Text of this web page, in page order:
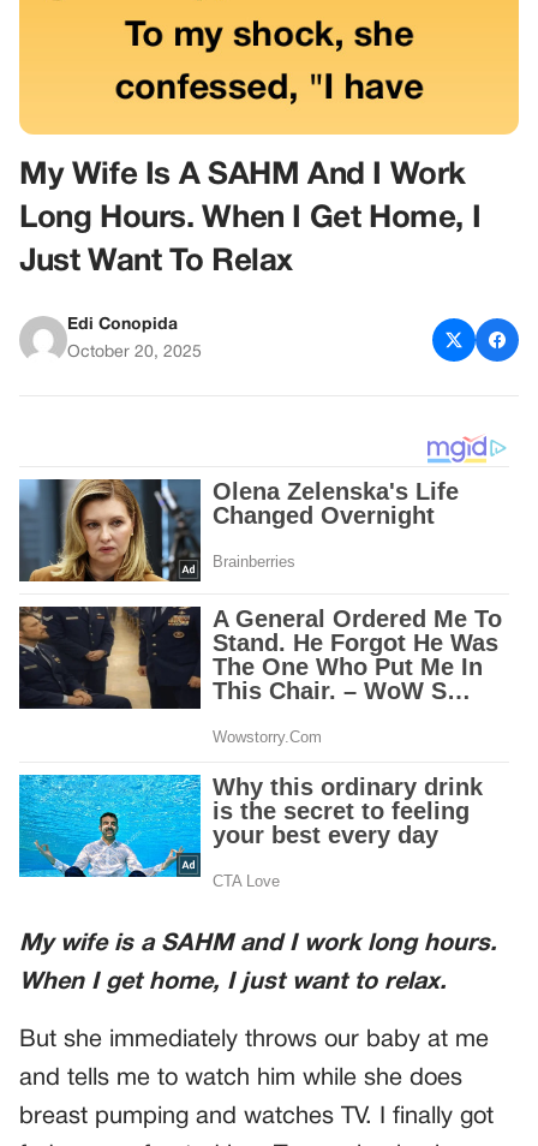
My Wife Is A SAHM And I Work
Long Hours. When I Get Home, I
Just Want To Relax
Edi Conopida
October 20, 2025
My wife is a SAHM and I work long hours.
When I get home, I just want to relax.
But she immediately throws our baby at me
and tells me to watch him while she does
breast pumping and watches TV. I finally got